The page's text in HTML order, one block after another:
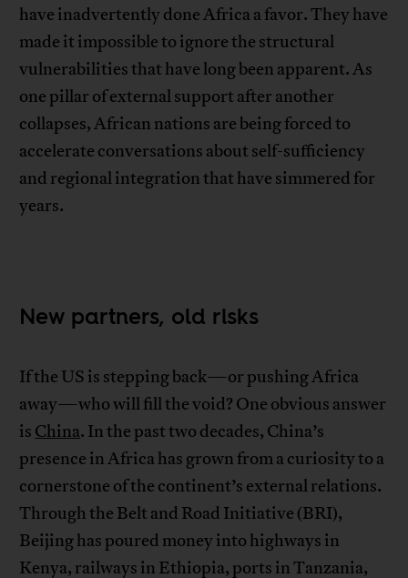
have inadvertently done Africa a favor. They have
made it impossible to ignore the structural
vulnerabilities that have long been apparent. As
one pillar of external support after another
collapses, African nations are being forced to
accelerate conversations about self-sufficiency
and regional integration that have simmered for
years.
New partners, old risks
If the US is stepping back—or pushing Africa
away—who will fill the void? One obvious answer
is China. In the past two decades, China’s
presence in Africa has grown from a curiosity to a
cornerstone of the continent’s external relations.
Through the Belt and Road Initiative (BRI),
Beijing has poured money into highways in
Kenya, railways in Ethiopia, ports in Tanzania,